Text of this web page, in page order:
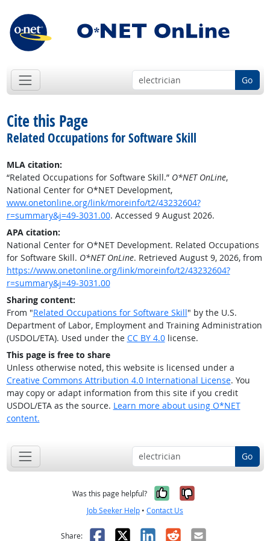
Go
Cite this Page
Related Occupations for Software Skill
MLA citation:
“Related Occupations for Software Skill.” O*NET OnLine,
National Center for O*NET Development,
www.onetonline.org/link/moreinfo/t2/43232604?
r=summary&j=49-3031.00. Accessed 9 August 2026.
APA citation:
National Center for O*NET Development. Related Occupations
for Software Skill. O*NET OnLine. Retrieved August 9, 2026, from
https://www.onetonline.org/link/moreinfo/t2/43232604?
r=summary&j=49-3031.00
Sharing content:
From "Related Occupations for Software Skill" by the U.S.
Department of Labor, Employment and Training Administration
(USDOL/ETA). Used under the CC BY 4.0license.
This page is free to share
Unless otherwise noted, this website is licensed under a
Creative Commons Attribution 4.0 International License. You
may copy or adapt information from this site if you credit
USDOL/ETA as the source. Learn more about using O*NET
content.
Go
Was this page helpful? Yes, it was
No, it was
Job Seeker Help • Contact Us
Share: Facebook
X LinkedIn
RedditEmail